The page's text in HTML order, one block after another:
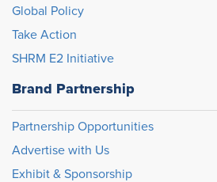
Global Policy
Take Action
SHRM E2 Initiative
Brand Partnership
Partnership Opportunities
Advertise with Us
Exhibit & Sponsorship